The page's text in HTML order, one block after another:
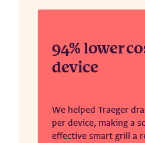
94% lower
device
We helped Traeger
per device, making a
effective smart grill a